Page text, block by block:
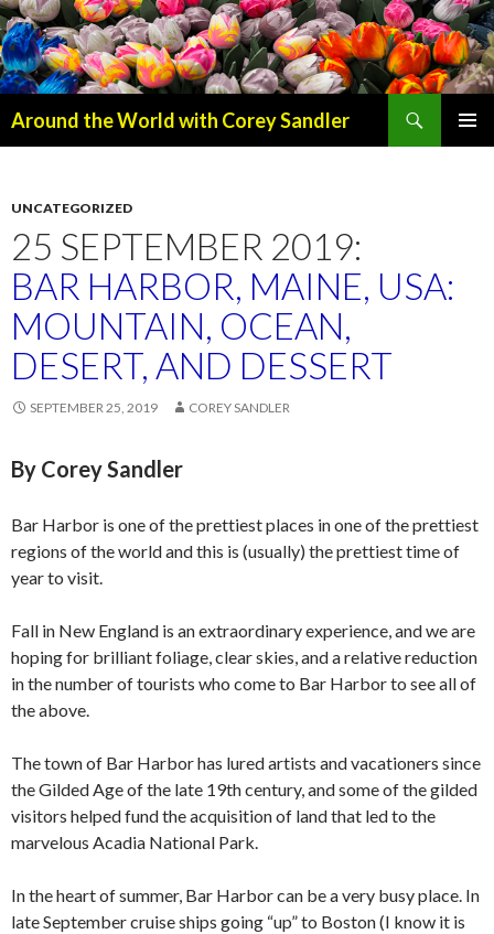
Around the World with Corey Sandler
UNCATEGORIZED
25 SEPTEMBER 2019:
BAR HARBOR, MAINE, USA:
MOUNTAIN, OCEAN,
DESERT, AND DESSERT
SEPTEMBER 25, 2019 COREY SANDLER
By Corey Sandler
Bar Harbor is one of the prettiest places in one of the prettiest
regions of the world and this is (usually) the prettiest time of
year to visit.
Fall in New England is an extraordinary experience, and we are
hoping for brilliant foliage, clear skies, and a relative reduction
in the number of tourists who come to Bar Harbor to see all of
the above.
The town of Bar Harbor has lured artists and vacationers since
the Gilded Age of the late 19th century, and some of the gilded
visitors helped fund the acquisition of land that led to the
marvelous Acadia National Park.
In the heart of summer, Bar Harbor can be a very busy place. In
late September cruise ships going “up” to Boston (I know it is